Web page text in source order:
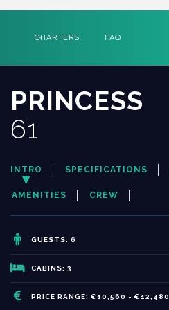
CHARTERS FAQ
PRINCESS
61
INTRO SPECIFICATIONS
AMENITIES CREW
GUESTS: 6
CABINS: 3
PRICE RANGE: €10,560 - €12,480